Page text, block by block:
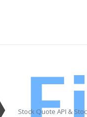
Stock Quote API &